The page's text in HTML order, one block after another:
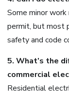
Some minor
permit, but most
safety and code
5. What’s the
commercial
Residential